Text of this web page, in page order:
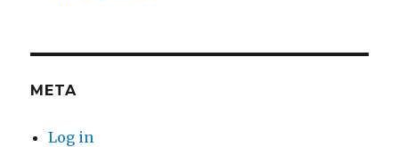
META
Log in